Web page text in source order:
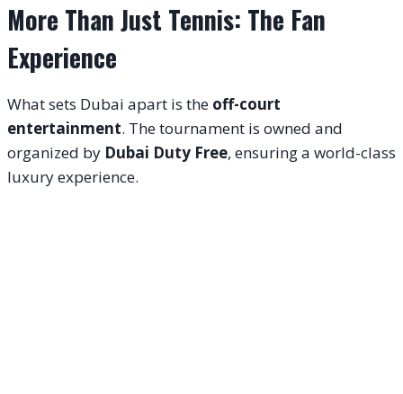
More Than Just Tennis: The Fan
Experience
What sets Dubai apart is the off-court
entertainment. The tournament is owned and
organized by Dubai Duty Free, ensuring a world-class
luxury experience.